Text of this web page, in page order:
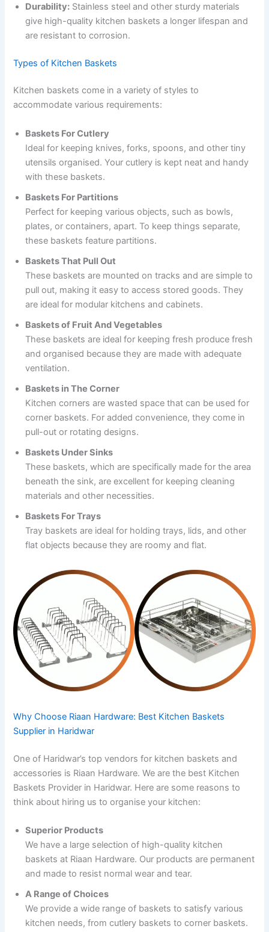
Durability: Stainless steel and other sturdy materials
give high-quality kitchen baskets a longer lifespan and
are resistant to corrosion.
Types of Kitchen Baskets
Kitchen baskets come in a variety of styles to
accommodate various requirements:
Baskets For Cutlery
Ideal for keeping knives, forks, spoons, and other tiny
utensils organised. Your cutlery is kept neat and handy
with these baskets.
Baskets For Partitions
Perfect for keeping various objects, such as bowls,
plates, or containers, apart. To keep things separate,
these baskets feature partitions.
Baskets That Pull Out
These baskets are mounted on tracks and are simple to
pull out, making it easy to access stored goods. They
are ideal for modular kitchens and cabinets.
Baskets of Fruit And Vegetables
These baskets are ideal for keeping fresh produce fresh
and organised because they are made with adequate
ventilation.
Baskets in The Corner
Kitchen corners are wasted space that can be used for
corner baskets. For added convenience, they come in
pull-out or rotating designs.
Baskets Under Sinks
These baskets, which are specifically made for the area
beneath the sink, are excellent for keeping cleaning
materials and other necessities.
Baskets For Trays
Tray baskets are ideal for holding trays, lids, and other
flat objects because they are roomy and flat.
Why Choose Riaan Hardware: Best Kitchen Baskets
Supplier in Haridwar
One of Haridwar’s top vendors for kitchen baskets and
accessories is Riaan Hardware. We are the best Kitchen
Baskets Provider in Haridwar. Here are some reasons to
think about hiring us to organise your kitchen:
Superior Products
We have a large selection of high-quality kitchen
baskets at Riaan Hardware. Our products are permanent
and made to resist normal wear and tear.
A Range of Choices
We provide a wide range of baskets to satisfy various
kitchen needs, from cutlery baskets to corner baskets.